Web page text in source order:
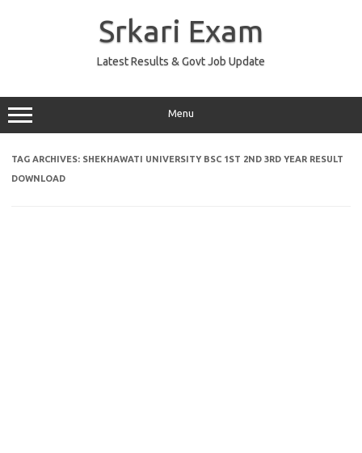
Srkari Exam
Latest Results & Govt Job Update
Menu
TAG ARCHIVES: SHEKHAWATI UNIVERSITY BSC 1ST 2ND 3RD YEAR RESULT
DOWNLOAD